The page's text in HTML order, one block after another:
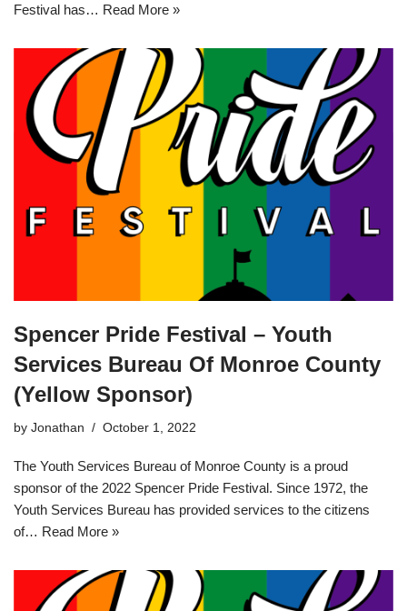
Festival has… Read More »
Spencer Pride Festival – Youth
Services Bureau Of Monroe County
(Yellow Sponsor)
by Jonathan October 1, 2022
The Youth Services Bureau of Monroe County is a proud
sponsor of the 2022 Spencer Pride Festival. Since 1972, the
Youth Services Bureau has provided services to the citizens
of… Read More »